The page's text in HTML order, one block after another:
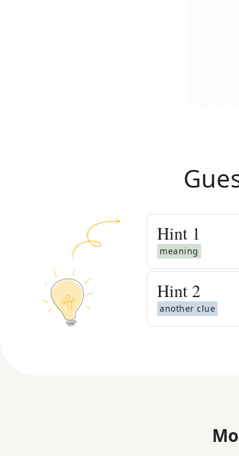
Hint 1
meaning
Hint 2
another clue